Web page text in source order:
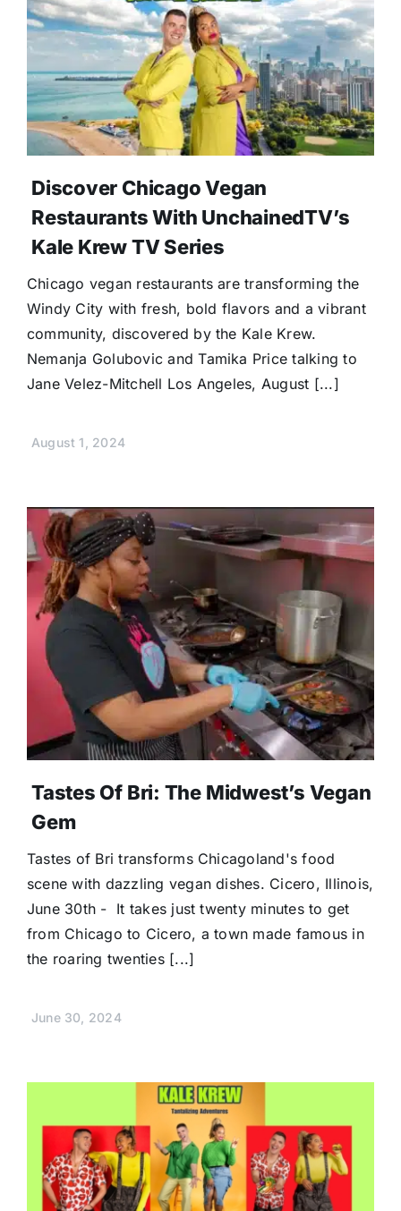
Discover Chicago Vegan
Restaurants With UnchainedTV’s
Kale Krew TV Series
Chicago vegan restaurants are transforming the
Windy City with fresh, bold flavors and a vibrant
community, discovered by the Kale Krew.
Nemanja Golubovic and Tamika Price talking to
Jane Velez-Mitchell Los Angeles, August [...]
August 1, 2024
Tastes Of Bri: The Midwest’s Vegan
Gem
Tastes of Bri transforms Chicagoland's food
scene with dazzling vegan dishes. Cicero, Illinois,
June 30th - It takes just twenty minutes to get
from Chicago to Cicero, a town made famous in
the roaring twenties [...]
June 30, 2024